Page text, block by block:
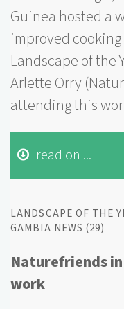
Guinea hosted a
improved
Landscape of the
Arlette Orry
attending this
read on ...
LANDSCAPE OF THE
GAMBIA NEWS (29)
Naturefriends
work